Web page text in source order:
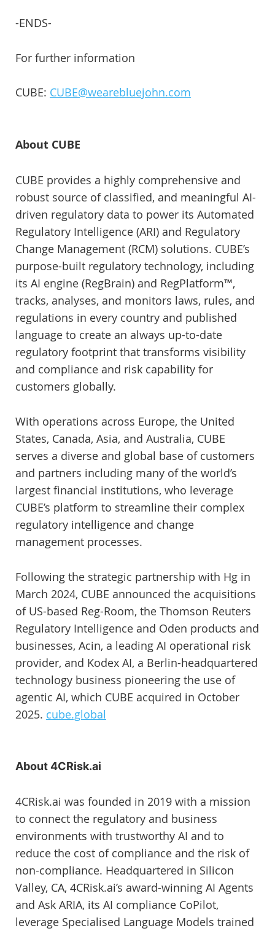
-ENDS-
For further information
CUBE: CUBE@wearebluejohn.com
About CUBE
CUBE provides a highly comprehensive and
robust source of classified, and meaningful AI-
driven regulatory data to power its Automated
Regulatory Intelligence (ARI) and Regulatory
Change Management (RCM) solutions. CUBE’s
purpose-built regulatory technology, including
its AI engine (RegBrain) and RegPlatform™,
tracks, analyses, and monitors laws, rules, and
regulations in every country and published
language to create an always up-to-date
regulatory footprint that transforms visibility
and compliance and risk capability for
customers globally.
With operations across Europe, the United
States, Canada, Asia, and Australia, CUBE
serves a diverse and global base of customers
and partners including many of the world’s
largest financial institutions, who leverage
CUBE’s platform to streamline their complex
regulatory intelligence and change
management processes.
Following the strategic partnership with Hg in
March 2024, CUBE announced the acquisitions
of US-based Reg-Room, the Thomson Reuters
Regulatory Intelligence and Oden products and
businesses, Acin, a leading AI operational risk
provider, and Kodex AI, a Berlin-headquartered
technology business pioneering the use of
agentic AI, which CUBE acquired in October
2025. cube.global
About 4CRisk.ai
4CRisk.ai was founded in 2019 with a mission
to connect the regulatory and business
environments with trustworthy AI and to
reduce the cost of compliance and the risk of
non-compliance. Headquartered in Silicon
Valley, CA, 4CRisk.ai’s award-winning AI Agents
and Ask ARIA, its AI compliance CoPilot,
leverage Specialised Language Models trained